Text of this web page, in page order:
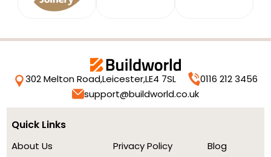
302 Melton Road,Leicester,LE4 7SL
0116 212 3456
support@buildworld.co.uk
Quick Links
About Us
Privacy Policy
Blog